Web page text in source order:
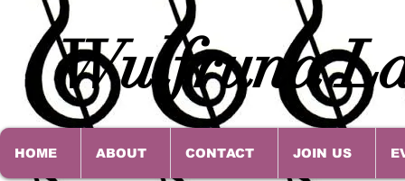
Wulfruna
HOME ABOUT CONTACT JOIN US